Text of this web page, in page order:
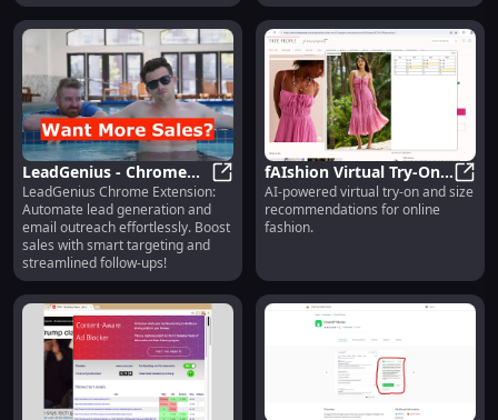
LeadGenius - Chrome
Extension: Automated
Lead Generation &
Email Outreach
LeadGenius - Chrome Extension:
LeadGenius Chrome Extension:
Automate lead generation and
email outreach effortlessly. Boost
sales with smart targeting and
streamlined follow-ups!
fAIshion Virtual Try-On
Plugin: AI Try-On & Size
Guide for Online
Fashion
AI-powered virtual try-on and size
recommendations for online
fashion.